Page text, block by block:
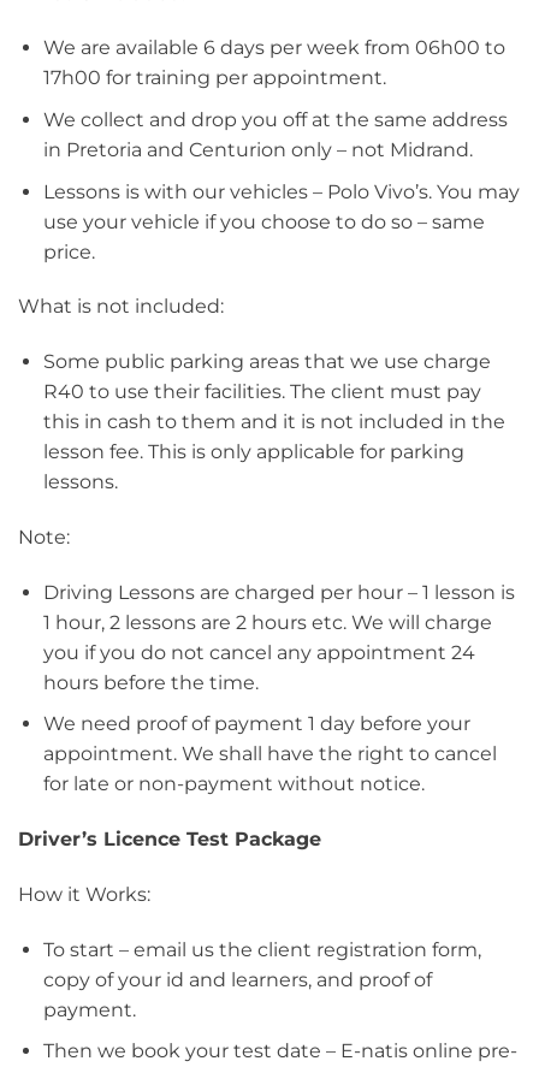
We are available 6 days per week from 06h00 to
17h00 for training per appointment.
We collect and drop you off at the same address
in Pretoria and Centurion only – not Midrand.
Lessons is with our vehicles – Polo Vivo’s. You may
use your vehicle if you choose to do so – same
price.
What is not included:
Some public parking areas that we use charge
R40 to use their facilities. The client must pay
this in cash to them and it is not included in the
lesson fee. This is only applicable for parking
lessons.
Note:
Driving Lessons are charged per hour – 1 lesson is
1 hour, 2 lessons are 2 hours etc. We will charge
you if you do not cancel any appointment 24
hours before the time.
We need proof of payment 1 day before your
appointment. We shall have the right to cancel
for late or non-payment without notice.
Driver’s Licence Test Package
How it Works:
To start – email us the client registration form,
copy of your id and learners, and proof of
payment.
Then we book your test date – E-natis online pre-